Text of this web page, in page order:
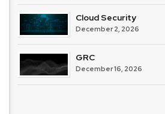
Cloud Security
December 2, 2026
GRC
December 16, 2026